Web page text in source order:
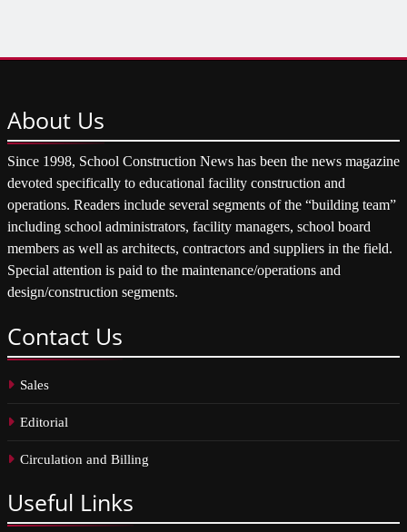
About Us
Since 1998, School Construction News has been the news magazine
devoted specifically to educational facility construction and
operations. Readers include several segments of the “building team”
including school administrators, facility managers, school board
members as well as architects, contractors and suppliers in the field.
Special attention is paid to the maintenance/operations and
design/construction segments.
Contact Us
Sales
Editorial
Circulation and Billing
Useful Links